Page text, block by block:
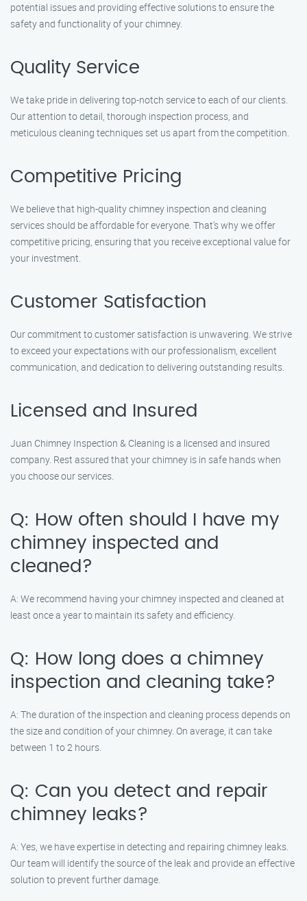
potential issues and providing effective solutions to ensure the
safety and functionality of your chimney.
Quality Service
We take pride in delivering top-notch service to each of our clients.
Our attention to detail, thorough inspection process, and
meticulous cleaning techniques set us apart from the competition.
Competitive Pricing
We believe that high-quality chimney inspection and cleaning
services should be affordable for everyone. That’s why we offer
competitive pricing, ensuring that you receive exceptional value for
your investment.
Customer Satisfaction
Our commitment to customer satisfaction is unwavering. We strive
to exceed your expectations with our professionalism, excellent
communication, and dedication to delivering outstanding results.
Licensed and Insured
Juan Chimney Inspection & Cleaning is a licensed and insured
company. Rest assured that your chimney is in safe hands when
you choose our services.
Q: How often should I have my
chimney inspected and
cleaned?
A: We recommend having your chimney inspected and cleaned at
least once a year to maintain its safety and efficiency.
Q: How long does a chimney
inspection and cleaning take?
A: The duration of the inspection and cleaning process depends on
the size and condition of your chimney. On average, it can take
between 1 to 2 hours.
Q: Can you detect and repair
chimney leaks?
A: Yes, we have expertise in detecting and repairing chimney leaks.
Our team will identify the source of the leak and provide an effective
solution to prevent further damage.